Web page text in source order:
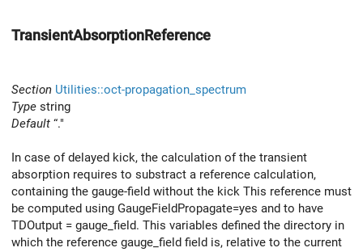
TransientAbsorptionReference
Section Utilities::oct-propagation_spectrum
Type string
Default “."
In case of delayed kick, the calculation of the transient
absorption requires to substract a reference calculation,
containing the gauge-field without the kick This reference must
be computed using GaugeFieldPropagate=yes and to have
TDOutput = gauge_field. This variables defined the directory in
which the reference gauge_field field is, relative to the current